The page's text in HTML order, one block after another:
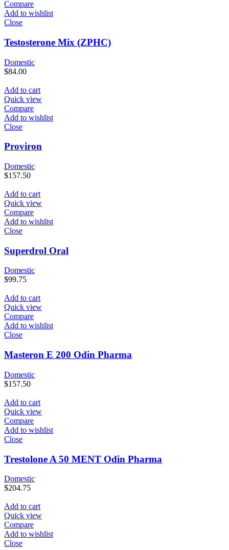
Compare
Add to wishlist
Close
Testosterone Mix (ZPHC)
Domestic
$84.00
Add to cart
Quick view
Compare
Add to wishlist
Close
Proviron
Domestic
$157.50
Add to cart
Quick view
Compare
Add to wishlist
Close
Superdrol Oral
Domestic
$99.75
Add to cart
Quick view
Compare
Add to wishlist
Close
Masteron E 200 Odin Pharma
Domestic
$157.50
Add to cart
Quick view
Compare
Add to wishlist
Close
Trestolone A 50 MENT Odin Pharma
Domestic
$204.75
Add to cart
Quick view
Compare
Add to wishlist
Close